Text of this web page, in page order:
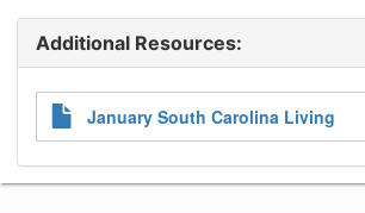
Additional Resources:
Attachments
January South Carolina Living